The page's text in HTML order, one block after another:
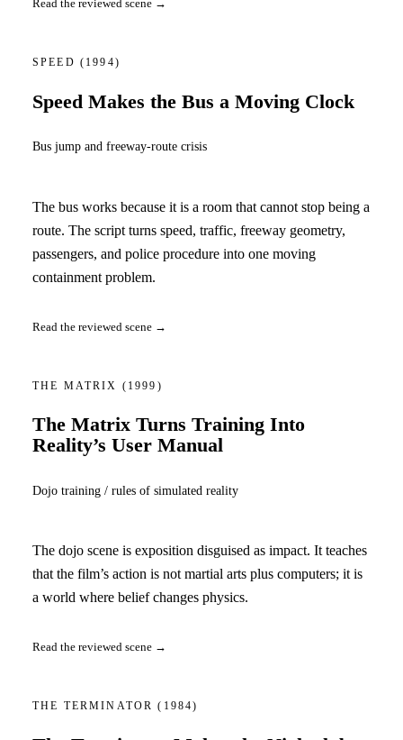
Read the reviewed scene →
SPEED (1994)
Speed Makes the Bus a Moving Clock
Bus jump and freeway-route crisis
The bus works because it is a room that cannot stop being a
route. The script turns speed, traffic, freeway geometry,
passengers, and police procedure into one moving
containment problem.
Read the reviewed scene →
THE MATRIX (1999)
The Matrix Turns Training Into
Reality’s User Manual
Dojo training / rules of simulated reality
The dojo scene is exposition disguised as impact. It teaches
that the film’s action is not martial arts plus computers; it is
a world where belief changes physics.
Read the reviewed scene →
THE TERMINATOR(1984)